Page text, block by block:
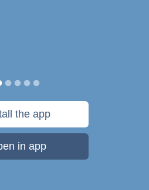
the app
in app